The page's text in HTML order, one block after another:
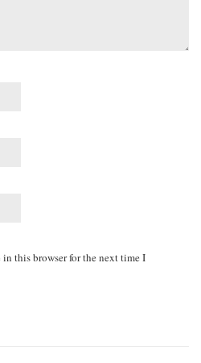
in this browser for the next time I